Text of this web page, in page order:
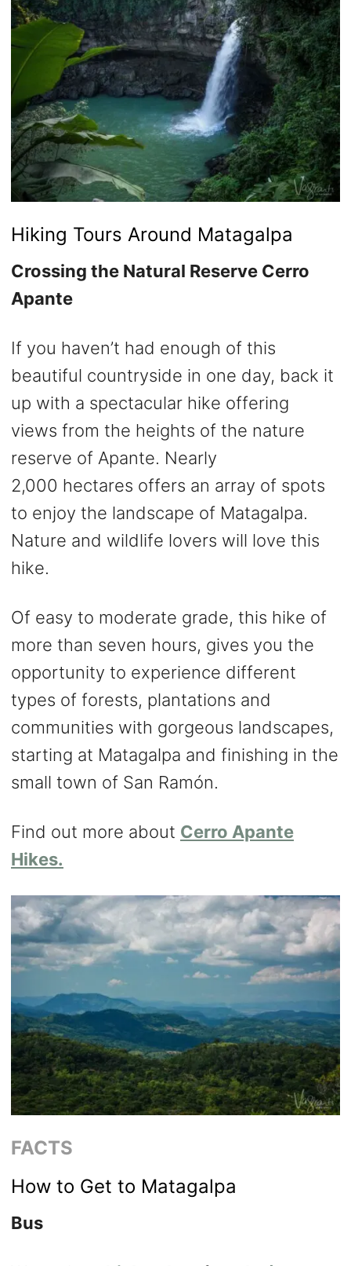
Hiking Tours Around Matagalpa
Crossing the Natural Reserve Cerro
Apante
If you haven’t had enough of this
beautiful countryside in one day, back it
up with a spectacular hike offering
views from the heights of the nature
reserve of Apante. Nearly
2,000 hectares offers an array of spots
to enjoy the landscape of Matagalpa.
Nature and wildlife lovers will love this
hike.
Of easy to moderate grade, this hike of
more than seven hours, gives you the
opportunity to experience different
types of forests, plantations and
communities with gorgeous landscapes,
starting at Matagalpa and finishing in the
small town of San Ramón.
Find out more about Cerro Apante
Hikes.
FACTS
How to Get to Matagalpa
Bus